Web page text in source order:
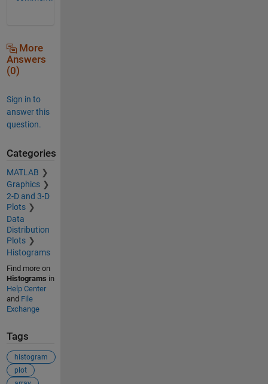
More
Answers
(0)
Sign in to
answer this
question.
Categories
MATLAB
Graphics
2-D and 3-D
Plots
Data
Distribution
Plots
Histograms
Find more on
Histograms in
Help Center
and File
Exchange
Tags
histogram
plot